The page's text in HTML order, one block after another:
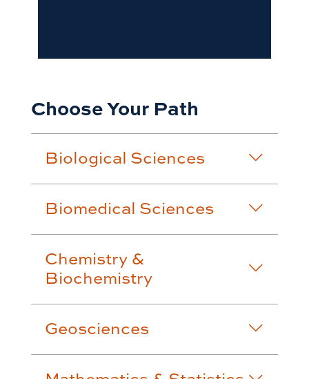
Choose Your Path
Biological Sciences
Biomedical Sciences
Chemistry &
Biochemistry
Geosciences